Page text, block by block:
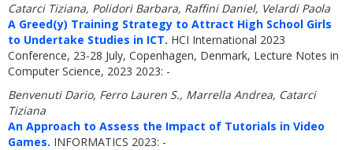
Catarci Tiziana, Polidori Barbara, Raffini Daniel, Velardi Paola
A Greed(y) Training Strategy to Attract High School Girls
to Undertake Studies in ICT. HCI International 2023
Conference, 23-28 July, Copenhagen, Denmark, Lecture Notes in
Computer Science, 2023 2023: -
Benvenuti Dario, Ferro Lauren S., Marrella Andrea, Catarci
Tiziana
An Approach to Assess the Impact of Tutorials in Video
Games. INFORMATICS 2023: -